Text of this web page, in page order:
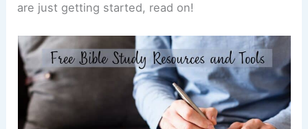
are just getting started, read on!